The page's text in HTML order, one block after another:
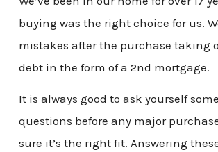
buying was the right choice for us.
mistakes after the purchase taking
debt in the form of a 2nd mortgage.
It is always good to ask yourself
questions before any major
sure it’s the right fit. Answering